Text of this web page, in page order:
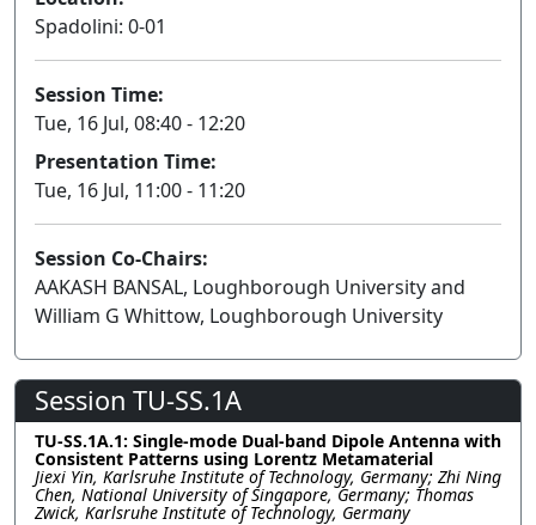
Spadolini: 0-01
Session Time:
Tue, 16 Jul, 08:40 - 12:20
Presentation Time:
Tue, 16 Jul, 11:00 - 11:20
Session Co-Chairs:
AAKASH BANSAL, Loughborough University and
William G Whittow, Loughborough University
Session TU-SS.1A
TU-SS.1A.1: Single-mode Dual-band Dipole Antenna with
Consistent Patterns using Lorentz Metamaterial
Jiexi Yin, Karlsruhe Institute of Technology, Germany; Zhi Ning
Chen, National University of Singapore, Germany; Thomas
Zwick, Karlsruhe Institute of Technology, Germany